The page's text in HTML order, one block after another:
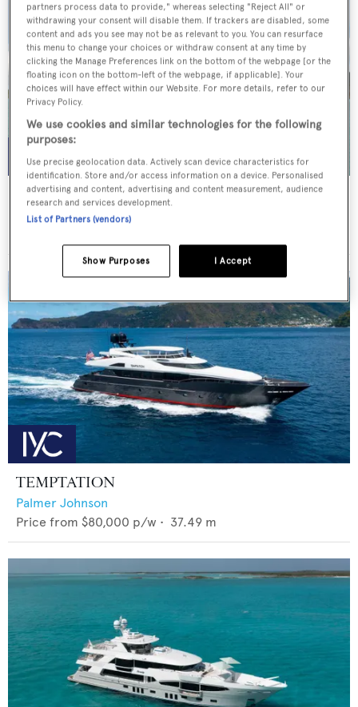
WHITE STAR
Overmarine Group
TEMPTATION
Palmer Johnson
Price from $80,000 p/w • 37.49 m
partners process data to provide," whereas selecting "Reject All" or
withdrawing your consent will disable them. If trackers are disabled, some
content and ads you see may not be as relevant to you. You can resurface
this menu to change your choices or withdraw consent at any time by
clicking the Manage Preferences link on the bottom of the webpage [or the
floating icon on the bottom-left of the webpage, if applicable]. Your
choices will have effect within our Website. For more details, refer to our
Privacy Policy.
We use cookies and similar technologies for the following
purposes:
Use precise geolocation data. Actively scan device characteristics for
identification. Store and/or access information on a device. Personalised
advertising and content, advertising and content measurement, audience
research and services development.
List of Partners (vendors)
I Accept
Show Purposes